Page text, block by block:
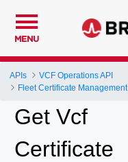
MENU
APIs
VCF Operations API
Fleet Certificate Management
Get Vcf
Certificate